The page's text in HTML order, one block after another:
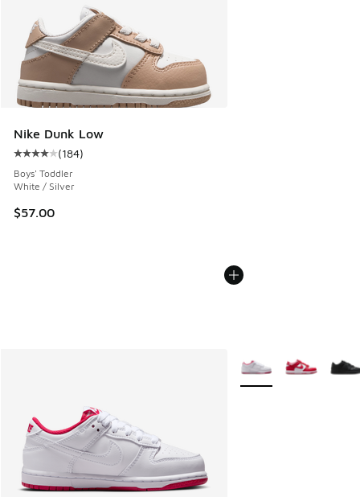
Nike Dunk Low
Average customer rating - [4 out of 5 stars], 184 reviews
(184)
Boys' Toddler
White / Silver
$57.00
More Colors Available